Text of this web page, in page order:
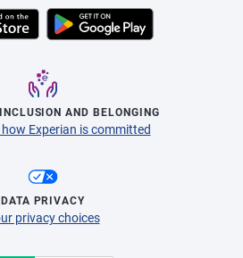
AND BELONGING
Experian is committed
DATA PRIVACY
privacy choices